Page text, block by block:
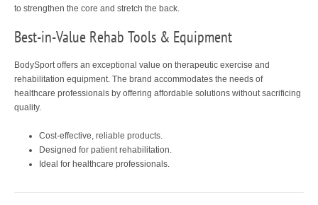
to strengthen the core and stretch the back.
Best-in-Value Rehab Tools & Equipment
BodySport offers an exceptional value on therapeutic exercise and
rehabilitation equipment. The brand accommodates the needs of
healthcare professionals by offering affordable solutions without sacrificing
quality.
Cost-effective, reliable products.
Designed for patient rehabilitation.
Ideal for healthcare professionals.